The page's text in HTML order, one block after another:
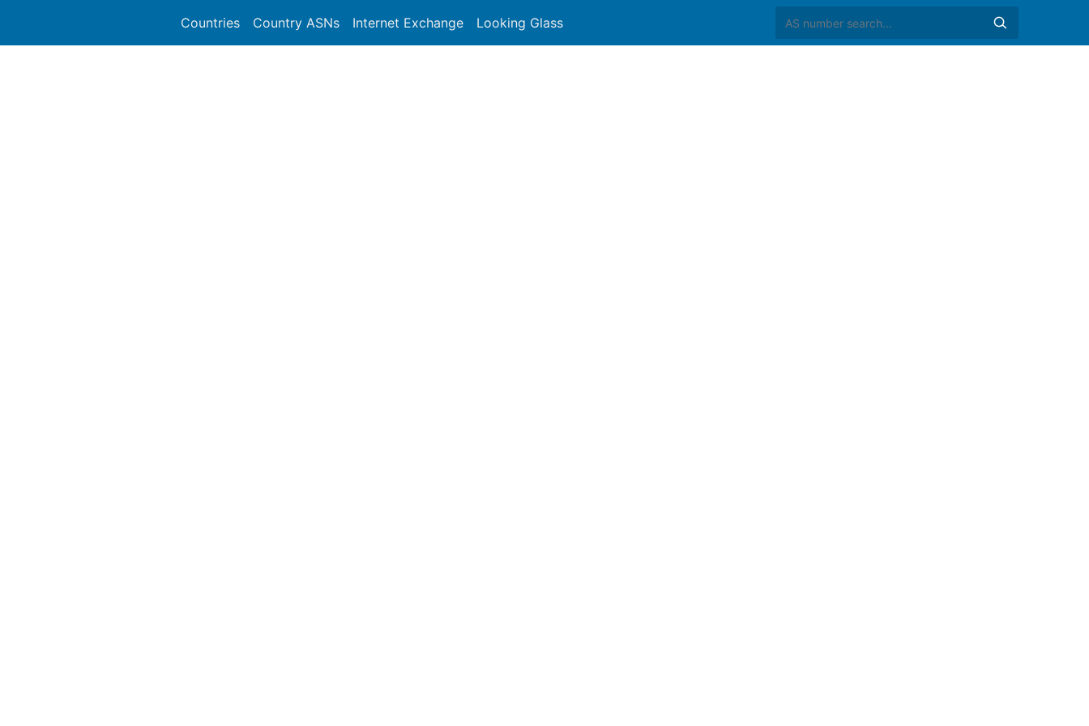
Countries Country ASNs Internet Exchange Looking Glass